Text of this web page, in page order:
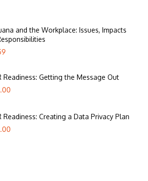
and the Workplace: Issues, Impacts
Readiness: Getting the Message Out
Readiness: Creating a Data Privacy Plan